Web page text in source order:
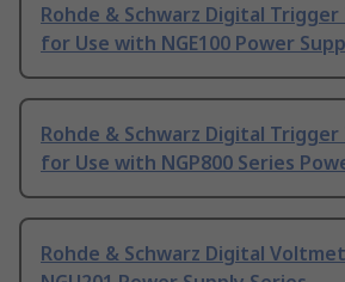
Rohde & Schwarz Digital
for Use with NGE100 Power
Rohde & Schwarz Digital
for Use with NGP800 Series
Rohde & Schwarz Digital